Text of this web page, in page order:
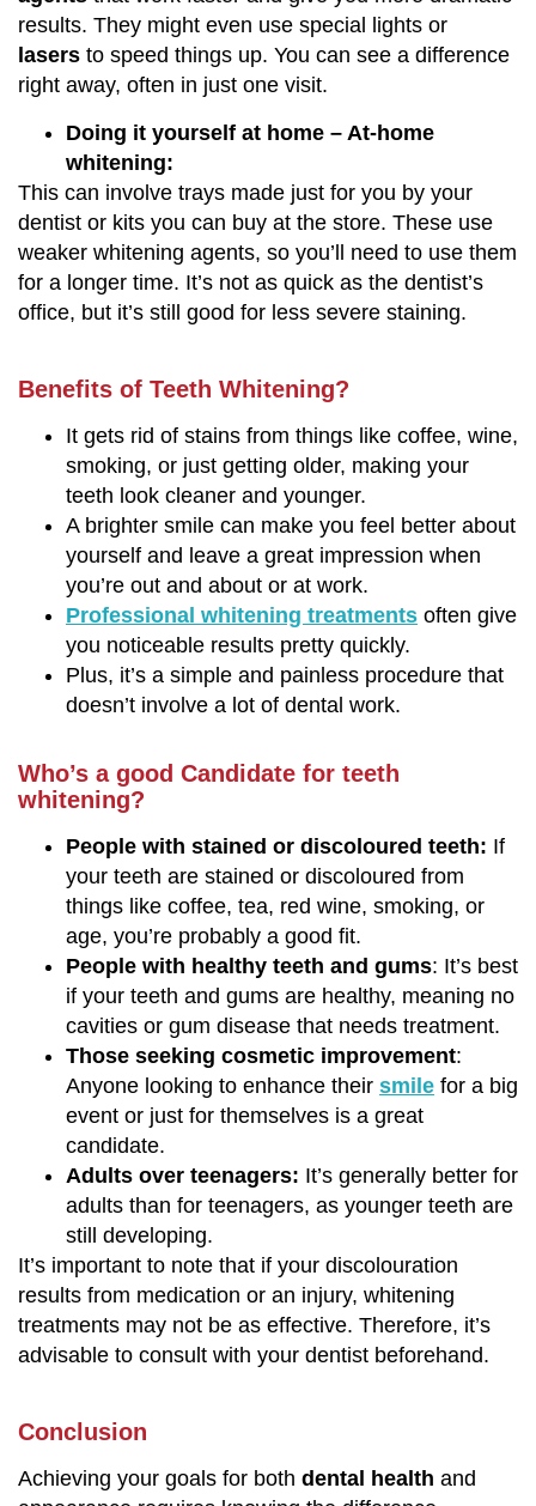
results. They might even use special lights or
lasers to speed things up. You can see a difference
right away, often in just one visit.
Doing it yourself at home – At-home
whitening:
This can involve trays made just for you by your
dentist or kits you can buy at the store. These use
weaker whitening agents, so you’ll need to use them
for a longer time. It’s not as quick as the dentist’s
office, but it’s still good for less severe staining.
Benefits of Teeth Whitening?
It gets rid of stains from things like coffee, wine,
smoking, or just getting older, making your
teeth look cleaner and younger.
A brighter smile can make you feel better about
yourself and leave a great impression when
you’re out and about or at work.
Professional whitening treatments often give
you noticeable results pretty quickly.
Plus, it’s a simple and painless procedure that
doesn’t involve a lot of dental work.
Who’s a good Candidate for teeth
whitening?
People with stained or discoloured teeth: If
your teeth are stained or discoloured from
things like coffee, tea, red wine, smoking, or
age, you’re probably a good fit.
People with healthy teeth and gums: It’s best
if your teeth and gums are healthy, meaning no
cavities or gum disease that needs treatment.
Those seeking cosmetic improvement:
Anyone looking to enhance their smile for a big
event or just for themselves is a great
candidate.
Adults over teenagers: It’s generally better for
adults than for teenagers, as younger teeth are
still developing.
It’s important to note that if your discolouration
results from medication or an injury, whitening
treatments may not be as effective. Therefore, it’s
advisable to consult with your dentist beforehand.
Conclusion
Achieving your goals for both dental health and